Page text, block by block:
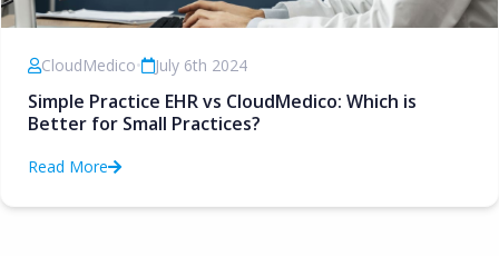
CloudMedico• July 6th 2024
Simple Practice EHR vs CloudMedico: Which is
Better for Small Practices?
Read More